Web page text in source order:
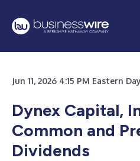
Jun 11, 2026 4:15 PM Eastern
Dynex Capital,
Common and
Dividends